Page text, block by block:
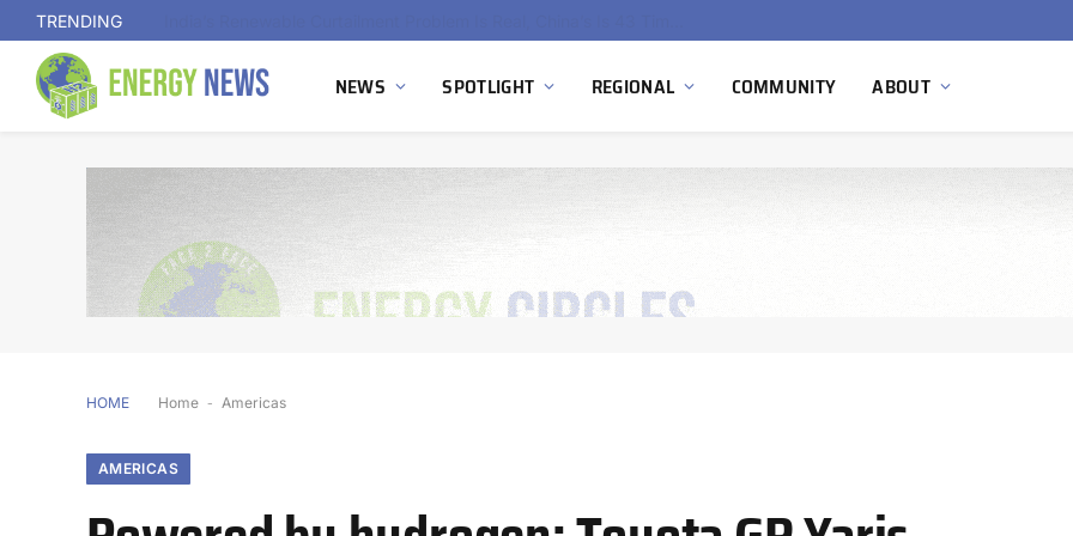
TRENDING
NEWS SPOTLIGHT REGIONAL COMMUNITY ABOUT
HOME Home - Americas
AMERICAS